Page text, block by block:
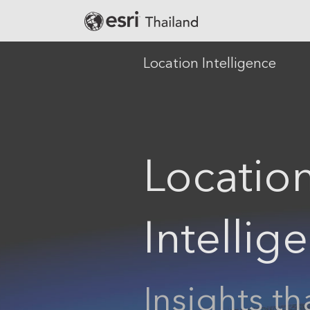
Government
Real Estate
Retail
Location Intelligence
Insights